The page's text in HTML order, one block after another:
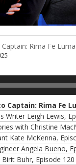
Buhr, Episode 120